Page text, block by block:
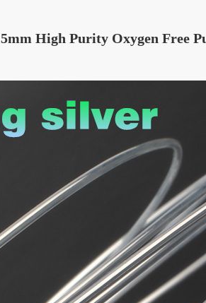
High Purity Oxygen Free